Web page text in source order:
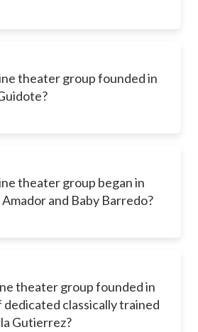
theater group founded in
theater group began in
and Baby Barredo?
theater group founded in
dedicated classically trained
Gutierrez?